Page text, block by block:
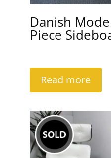
Danish
Piece
Read more